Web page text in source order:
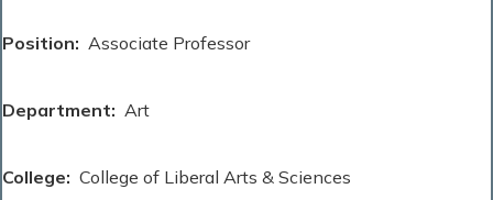
Position Associate Professor
Department Art
College College of Liberal Arts & Sciences